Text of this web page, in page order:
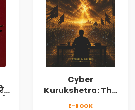
Cyber
Kurukshetra: The
E-BOOK